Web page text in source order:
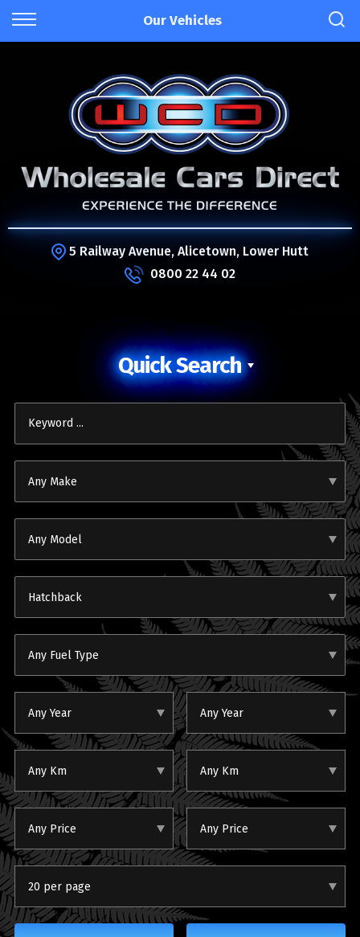
Our Vehicles
5 Railway Avenue, Alicetown, Lower Hutt
0800 22 44 02
Quick Search
Any Make
Any Model
Hatchback
Any Fuel Type
Any Year Any Year
Any Km Any Km
Any Price Any Price
20 per page